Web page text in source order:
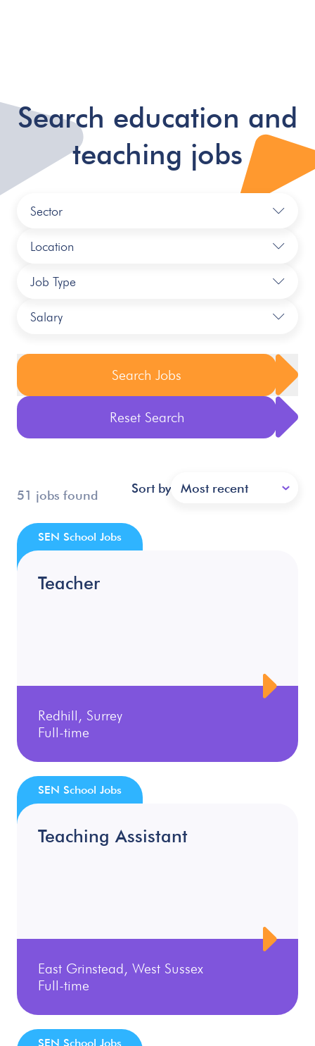
Search education and
teaching jobs
Sector
Location
Job Type
Salary
Search Jobs
Reset Search
51 jobs found Sort by Most recent
Teacher
Redhill, Surrey
Full-time
SEN School Jobs
Teaching Assistant
East Grinstead, West Sussex
Full-time
SEN School Jobs
SEN School Jobs